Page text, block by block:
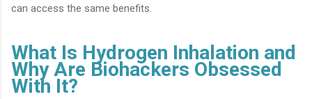
can access the same benefits.
What Is Hydrogen Inhalation and
Why Are Biohackers Obsessed
With It?